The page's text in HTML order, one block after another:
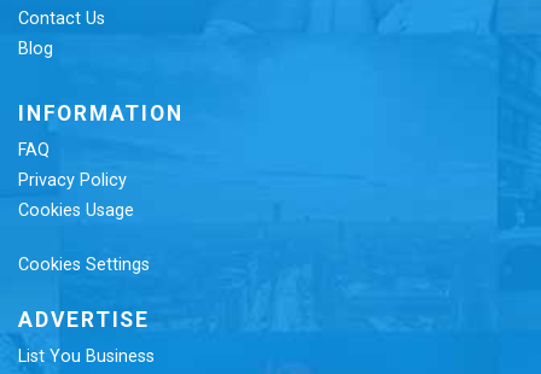
Contact Us
Blog
INFORMATION
FAQ
Privacy Policy
Cookies Usage
Cookies Settings
ADVERTISE
List You Business